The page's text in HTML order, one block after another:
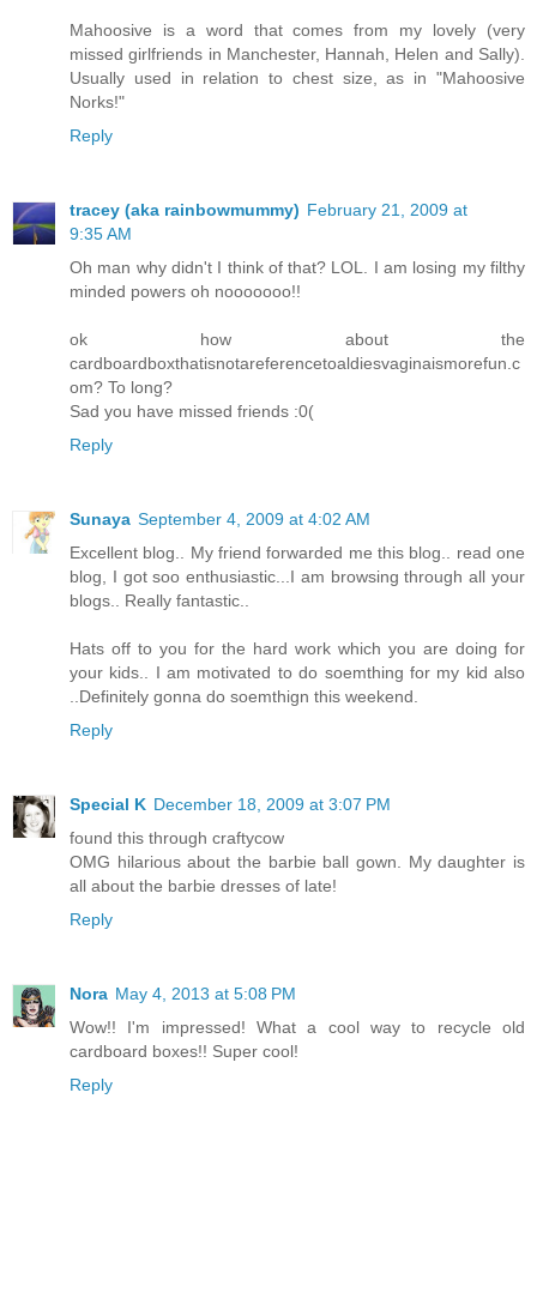
Mahoosive is a word that comes from my lovely (very
missed girlfriends in Manchester, Hannah, Helen and Sally).
Usually used in relation to chest size, as in "Mahoosive
Norks!"
Reply
tracey (aka rainbowmummy) February 21, 2009 at
9:35 AM
Oh man why didn't I think of that? LOL. I am losing my filthy
minded powers oh nooooooo!!
ok how about the
cardboardboxthatisnotareferencetoaldiesvaginaismorefun.c
om? To long?
Sad you have missed friends :0(
Reply
Sunaya September 4, 2009 at 4:02 AM
Excellent blog.. My friend forwarded me this blog.. read one
blog, I got soo enthusiastic...I am browsing through all your
blogs.. Really fantastic..
Hats off to you for the hard work which you are doing for
your kids.. I am motivated to do soemthing for my kid also
..Definitely gonna do soemthign this weekend.
Reply
Special K December 18, 2009 at 3:07 PM
found this through craftycow
OMG hilarious about the barbie ball gown. My daughter is
all about the barbie dresses of late!
Reply
Nora May 4, 2013 at 5:08 PM
Wow!! I'm impressed! What a cool way to recycle old
cardboard boxes!! Super cool!
Reply